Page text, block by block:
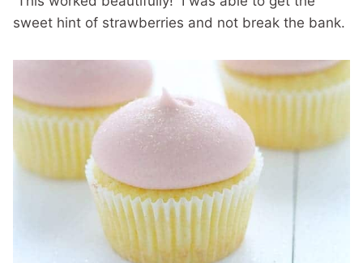
sweet hint of strawberries and not break the bank.